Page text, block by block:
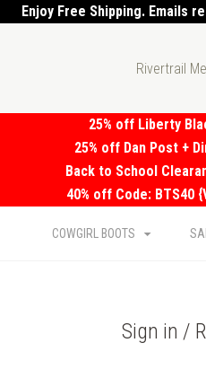
Enjoy Free Shipping. Emails
Rivertrail
25% off Liberty
25% off Dan Post +
Back to School
40% off Code: BTS40
COWGIRL BOOTS
Sign in /